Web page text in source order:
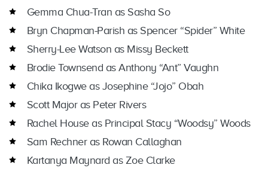
Gemma Chua-Tran as Sasha So
Bryn Chapman-Parish as Spencer “Spider” White
Sherry-Lee Watson as Missy Beckett
Brodie Townsend as Anthony “Ant” Vaughn
Chika Ikogwe as Josephine “Jojo” Obah
Scott Major as Peter Rivers
Rachel House as Principal Stacy “Woodsy” Woods
Sam Rechner as Rowan Callaghan
Kartanya Maynard as Zoe Clarke